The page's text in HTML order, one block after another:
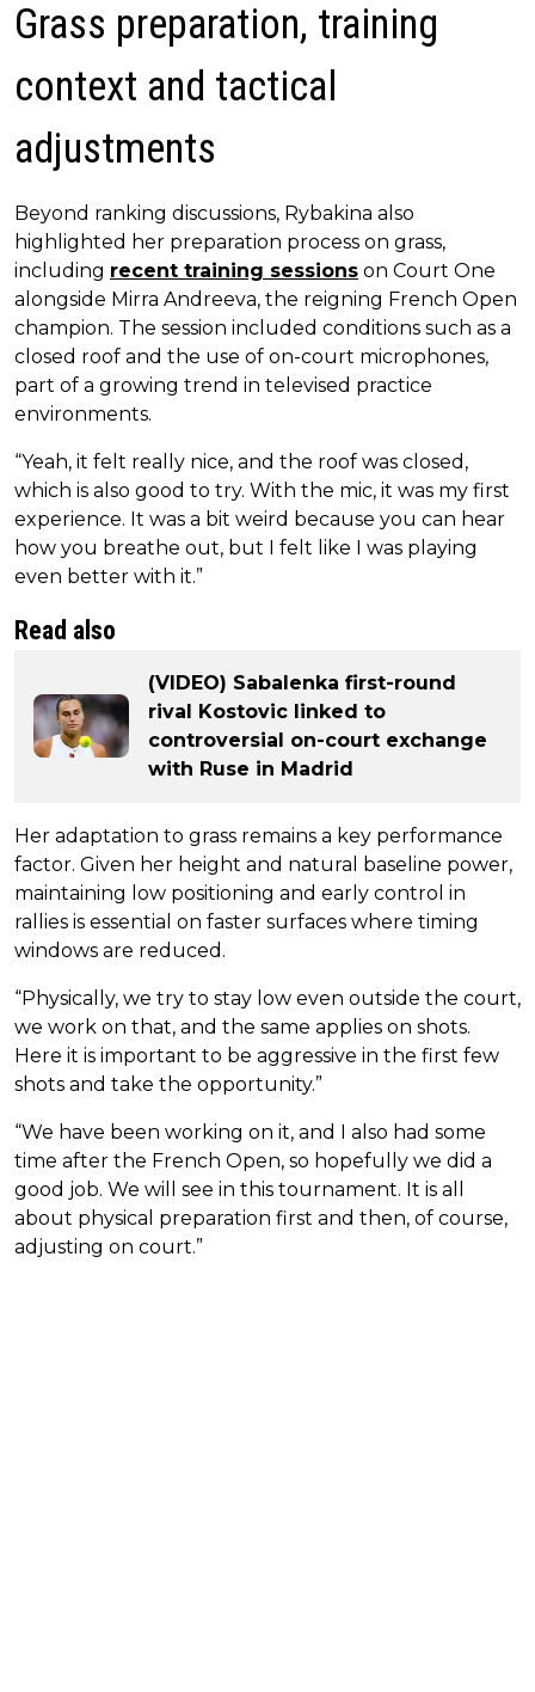
Grass preparation, training
context and tactical
adjustments
Beyond ranking discussions, Rybakina also
highlighted her preparation process on grass,
including recent training sessions on Court One
alongside Mirra Andreeva, the reigning French Open
champion. The session included conditions such as a
closed roof and the use of on-court microphones,
part of a growing trend in televised practice
environments.
“Yeah, it felt really nice, and the roof was closed,
which is also good to try. With the mic, it was my first
experience. It was a bit weird because you can hear
how you breathe out, but I felt like I was playing
even better with it.”
Read also
(VIDEO) Sabalenka first-round
rival Kostovic linked to
controversial on-court exchange
with Ruse in Madrid
Her adaptation to grass remains a key performance
factor. Given her height and natural baseline power,
maintaining low positioning and early control in
rallies is essential on faster surfaces where timing
windows are reduced.
“Physically, we try to stay low even outside the court,
we work on that, and the same applies on shots.
Here it is important to be aggressive in the first few
shots and take the opportunity.”
“We have been working on it, and I also had some
time after the French Open, so hopefully we did a
good job. We will see in this tournament. It is all
about physical preparation first and then, of course,
adjusting on court.”